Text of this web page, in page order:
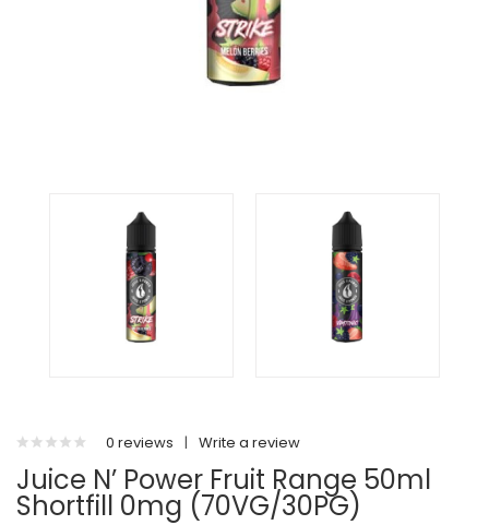
0 reviews | Write a review
Juice N’ Power Fruit Range 50ml
Shortfill 0mg (70VG/30PG)